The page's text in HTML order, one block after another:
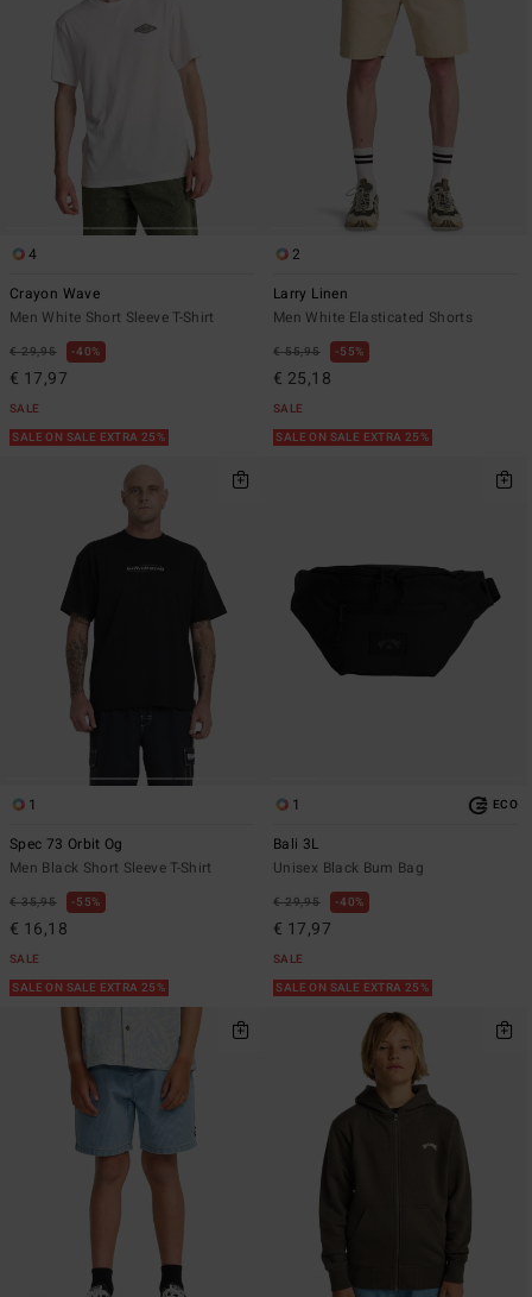
4
Crayon Wave
Men White Short Sleeve T-Shirt
€ 29,95 40%
€ 17,97
SALE
SALE ON SALE EXTRA 25%
2
Larry Linen
Men White Elasticated Shorts
€ 55,95 55%
€ 25,18
SALE
SALE ON SALE EXTRA 25%
1
Spec 73 Orbit Og
Men Black Short Sleeve T-Shirt
€ 35,95 55%
€ 16,18
SALE
SALE ON SALE EXTRA 25%
1 ECO
Bali 3L
Unisex Black Bum Bag
€ 29,95 40%
€ 17,97
SALE
SALE ON SALE EXTRA 25%